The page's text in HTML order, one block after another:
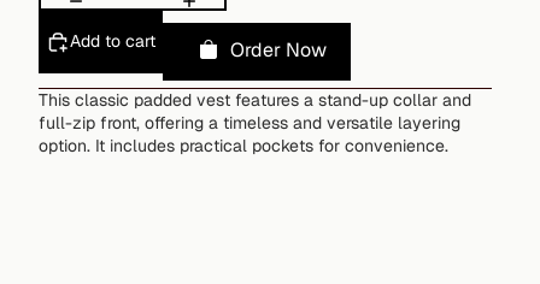
Add to cart Order Now
This classic padded vest features a stand-up collar and
full-zip front, offering a timeless and versatile layering
option. It includes practical pockets for convenience.